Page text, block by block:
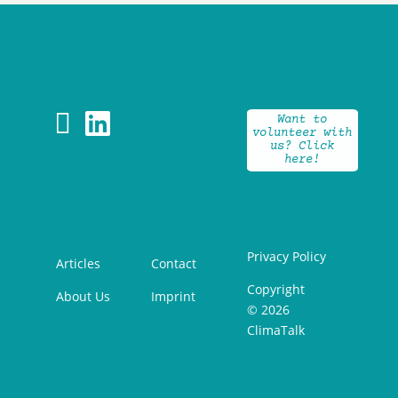
 
Want to
volunteer with
us? Click
here!
Articles
About Us
Contact
Imprint
Privacy Policy
Copyright
© 2026
ClimaTalk